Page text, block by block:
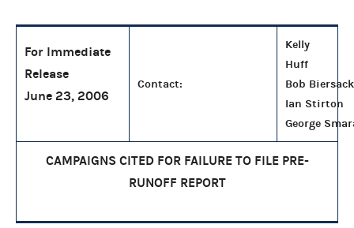
For Immediate
Release
June 23, 2006
Contact:
Kelly
Huff
Bob Biersack
Ian Stirton
George
CAMPAIGNS CITED FOR FAILURE TO FILE PRE-
RUNOFF REPORT